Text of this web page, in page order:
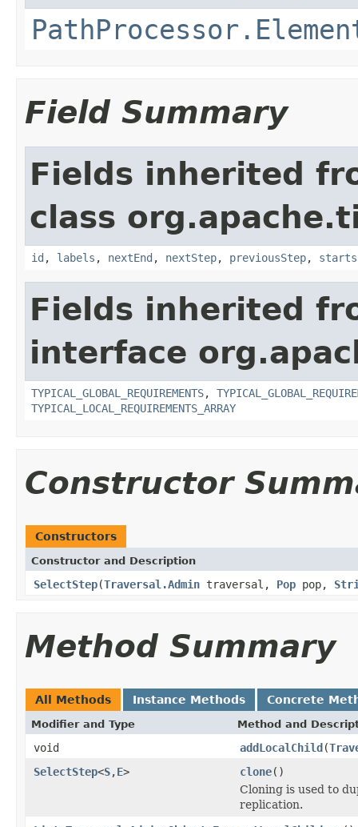
Field Summary
Fields inherited
class
id , labels , nextEnd , nextStep, previousStep, starts
Fields inherited
interface
TYPICAL_GLOBAL_REQUIREMENTS,
TYPICAL_LOCAL_REQUIREMENTS_ARRAY
Constructor
Constructors
Constructor and Description
SelectStep(Traversal.Admin traversal, Pop pop,
Method Summary
All Methods Instance Methods Concrete
Modifier and Type Method and
void addLocalChild(
SelectStep<S,E> clone()
Cloning is used to
replication.